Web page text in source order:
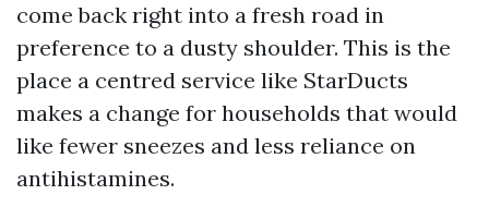
come back right into a fresh road in
preference to a dusty shoulder. This is the
place a centred service like StarDucts
makes a change for households that would
like fewer sneezes and less reliance on
antihistamines.